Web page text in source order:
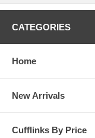
CATEGORIES
Home
New Arrivals
Cufflinks By Price